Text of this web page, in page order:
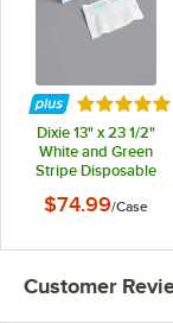
Rated 5
Dixie 13" x 23 1/2"
White and Green
Stripe Disposable
H700 - 150/Case
$74.99/Case
Customer